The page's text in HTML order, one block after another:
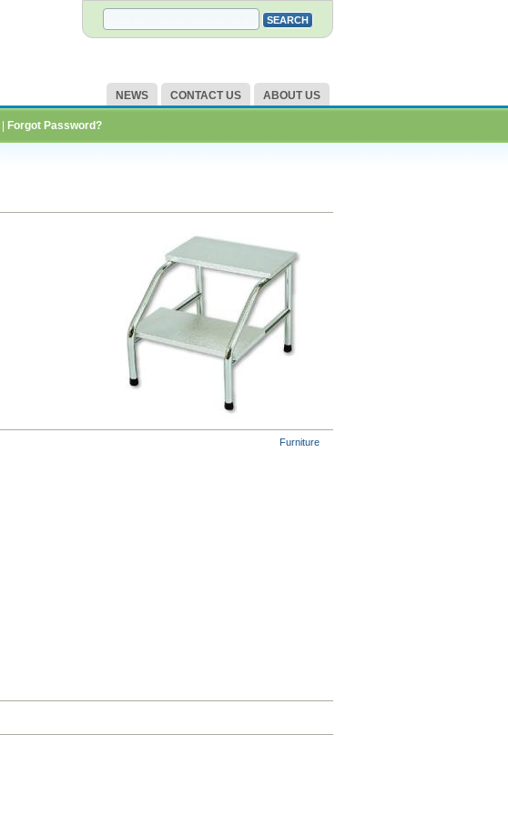
NEWS CONTACT US ABOUT US
Forgot Password?
Furniture